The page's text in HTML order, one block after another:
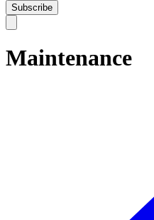
Subscribe
Maintenance